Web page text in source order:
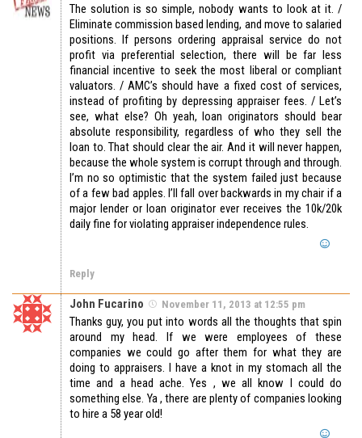
The solution is so simple, nobody wants to look at it. /
Eliminate commission based lending, and move to salaried
positions. If persons ordering appraisal service do not
profit via preferential selection, there will be far less
financial incentive to seek the most liberal or compliant
valuators. / AMC’s should have a fixed cost of services,
instead of profiting by depressing appraiser fees. / Let’s
see, what else? Oh yeah, loan originators should bear
absolute responsibility, regardless of who they sell the
loan to. That should clear the air. And it will never happen,
because the whole system is corrupt through and through.
I’m no so optimistic that the system failed just because
of a few bad apples. I’ll fall over backwards in my chair if a
major lender or loan originator ever receives the 10k/20k
daily fine for violating appraiser independence rules.
Reply
John Fucarino November 11, 2013 at 12:55 pm
Thanks guy, you put into words all the thoughts that spin
around my head. If we were employees of these
companies we could go after them for what they are
doing to appraisers. I have a knot in my stomach all the
time and a head ache. Yes , we all know I could do
something else. Ya , there are plenty of companies looking
to hire a 58 year old!